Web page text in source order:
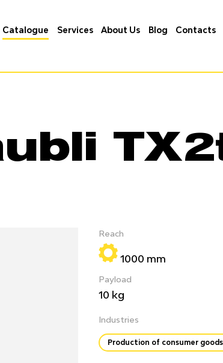
Catalogue Services About Us Blog Contacts
Reach
1000 mm
Payload
10 kg
Industries
Production of consumer goods